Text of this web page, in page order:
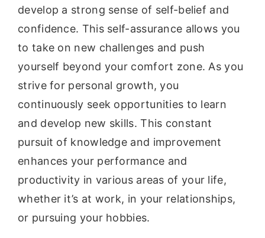
develop a strong sense of self-belief and
confidence. This self-assurance allows you
to take on new challenges and push
yourself beyond your comfort zone. As you
strive for personal growth, you
continuously seek opportunities to learn
and develop new skills. This constant
pursuit of knowledge and improvement
enhances your performance and
productivity in various areas of your life,
whether it’s at work, in your relationships,
or pursuing your hobbies.